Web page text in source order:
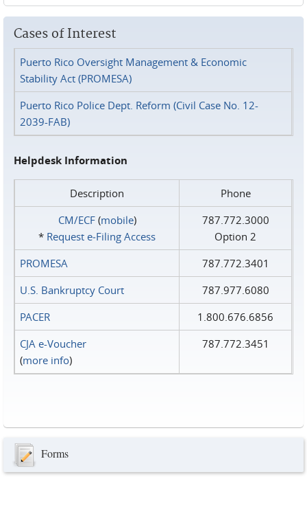
Cases of Interest
Puerto Rico Oversight Management & Economic
Stability Act (PROMESA)
Puerto Rico Police Dept. Reform (Civil Case No. 12-
2039-FAB)
Helpdesk Information
Description
Phone
CM/ECF(mobile)
* Request e‑Filing Access
787.772.3000
Option 2
PROMESA
787.772.3401
U.S. Bankruptcy Court
787.977.6080
PACER
1.800.676.6856
CJA e-Voucher
(more info)
787.772.3451
Forms